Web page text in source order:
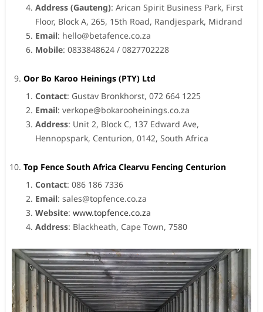
Address (Gauteng): Arican Spirit Business Park, First
Floor, Block A, 265, 15th Road, Randjespark, Midrand
Email: hello@betafence.co.za
Mobile: 0833848624 / 0827702228
Oor Bo Karoo Heinings (PTY) Ltd
Contact: Gustav Bronkhorst, 072 664 1225
Email: verkope@bokarooheinings.co.za
Address: Unit 2, Block C, 137 Edward Ave,
Hennopspark, Centurion, 0142, South Africa
Top Fence South Africa Clearvu Fencing Centurion
Contact: 086 186 7336
Email: sales@topfence.co.za
Website: www.topfence.co.za
Address: Blackheath, Cape Town, 7580